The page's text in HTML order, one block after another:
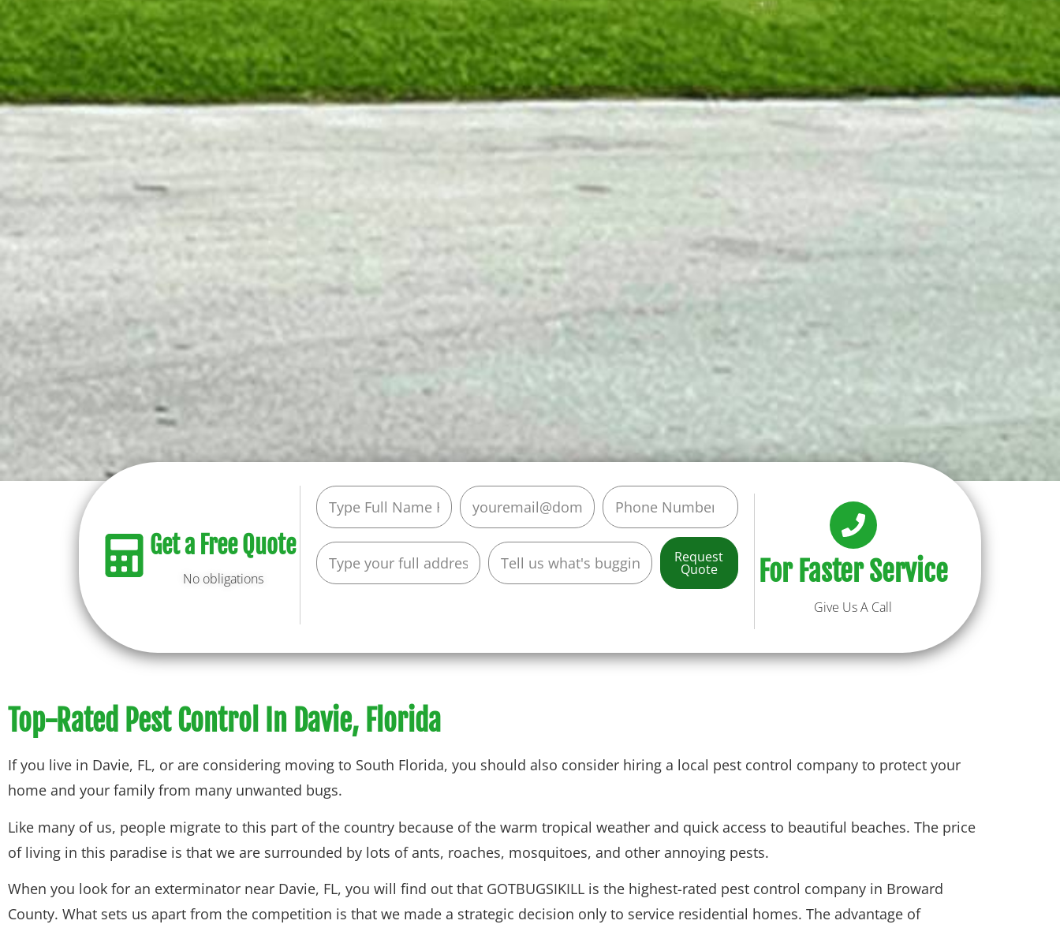
Get a Free Quote
No obligations
Request
Quote For Faster Service
Give Us A Call
Top-Rated Pest Control In Davie, Florida
If you live in Davie, FL, or are considering moving to South Florida, you should also consider hiring a local pest control company to protect your
home and your family from many unwanted bugs.
Like many of us, people migrate to this part of the country because of the warm tropical weather and quick access to beautiful beaches. The price
of living in this paradise is that we are surrounded by lots of ants, roaches, mosquitoes, and other annoying pests.
When you look for an exterminator near Davie, FL, you will find out that GOTBUGSIKILL is the highest-rated pest control company in Broward
County. What sets us apart from the competition is that we made a strategic decision only to service residential homes. The advantage of